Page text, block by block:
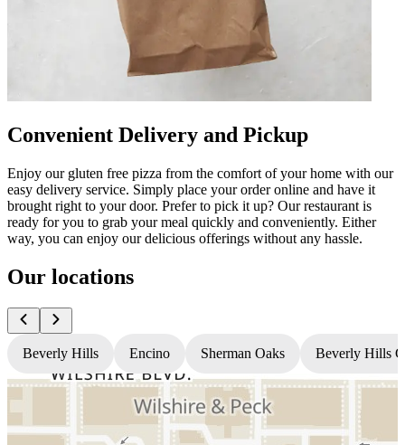
Convenient Delivery and Pickup
Enjoy our gluten free pizza from the comfort of your home with our
easy delivery service. Simply place your order online and have it
brought right to your door. Prefer to pick it up? Our restaurant is
ready for you to grab your meal quickly and conveniently. Either
way, you can enjoy our delicious offerings without any hassle.
Our locations
Beverly Hills Encino Sherman Oaks Beverly Hills